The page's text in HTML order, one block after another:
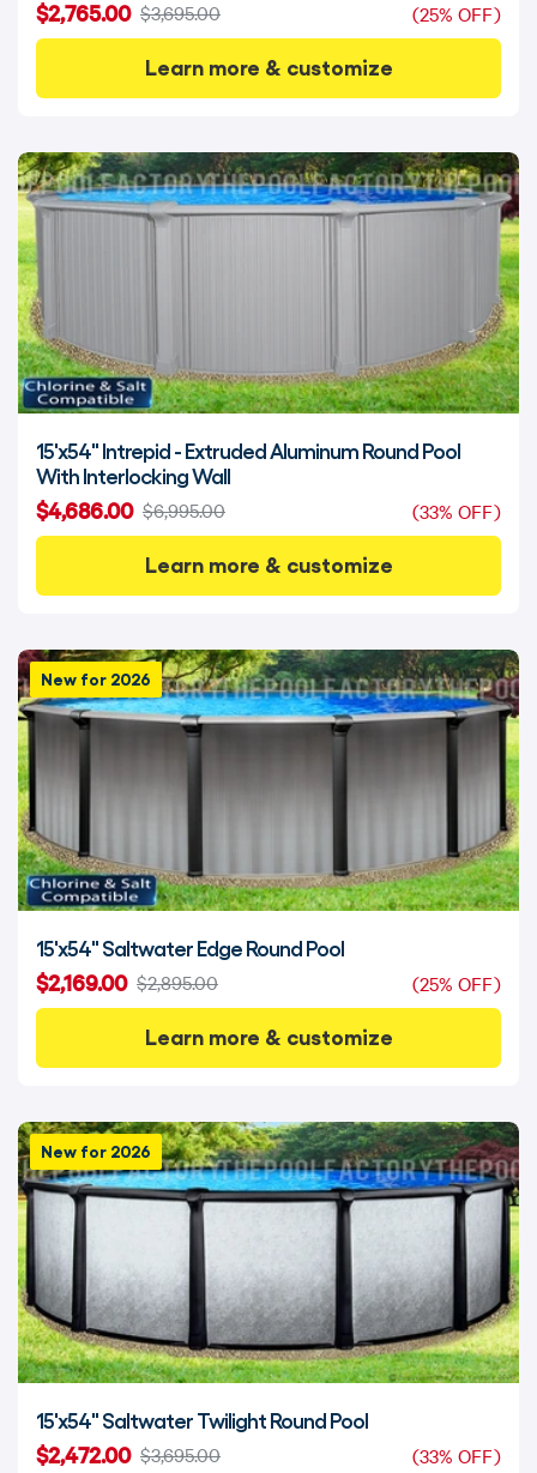
$2,765.00 $3,695.00
(25% OFF)
Learn more & customize
15'x54" Intrepid - Extruded Aluminum Round Pool
With Interlocking Wall
$4,686.00 $6,995.00
(33% OFF)
Learn more & customize
New for 2026
15'x54" Saltwater Edge Round Pool
$2,169.00 $2,895.00
(25% OFF)
Learn more & customize
New for 2026
15'x54" Saltwater Twilight Round Pool
$2,472.00 $3,695.00 (33% OFF)